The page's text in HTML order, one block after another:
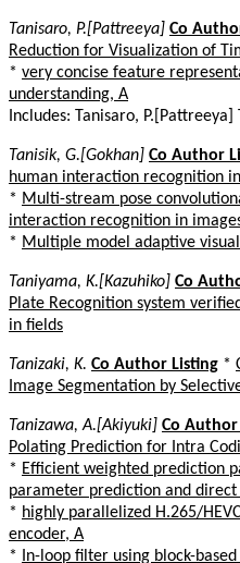
Tanisaro, P.[Pattreeya] Co
Reduction for Visualization of
* very concise feature
understanding, A
Includes: Tanisaro, P.[Pattreeya]
Tanisik, G.[Gokhan] Co Author
human interaction recognition
* Multi-stream pose
interaction recognition in
* Multiple model adaptive
Taniyama, K.[Kazuhiko] Co
Plate Recognition system
in fields
Tanizaki, K. Co Author Listing *
Image Segmentation by
Tanizawa, A.[Akiyuki] Co
Polating Prediction for Intra
* Efficient weighted prediction
parameter prediction and
* highly parallelized H.265/
encoder, A
*
In-loop filter using block-